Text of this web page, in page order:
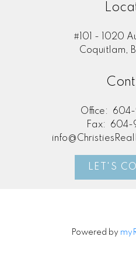
#101 - 1020
Coquitlam,
Office:
Fax:
604-
LET'S
Powered by